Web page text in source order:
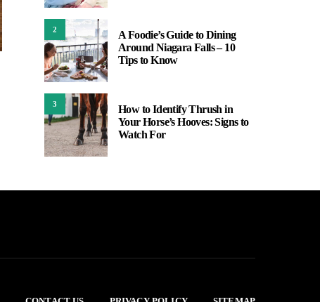
2
A Foodie’s Guide to Dining
Around Niagara Falls – 10
Tips to Know
3
How to Identify Thrush in
Your Horse’s Hooves: Signs to
Watch For